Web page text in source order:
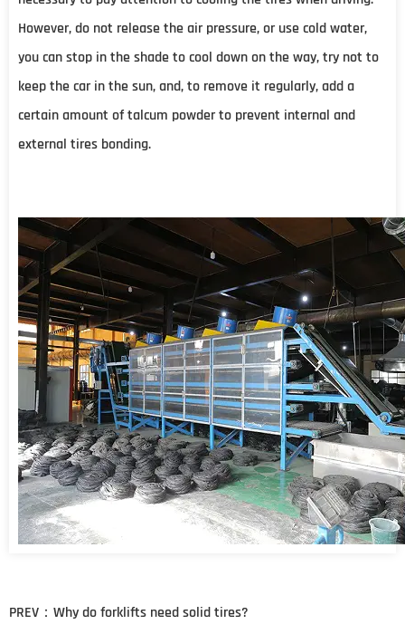
However, do not release the air pressure, or use cold water,
you can stop in the shade to cool down on the way, try not to
keep the car in the sun, and, to remove it regularly, add a
certain amount of talcum powder to prevent internal and
external tires bonding.
PREV： Why do forklifts need solid tires?